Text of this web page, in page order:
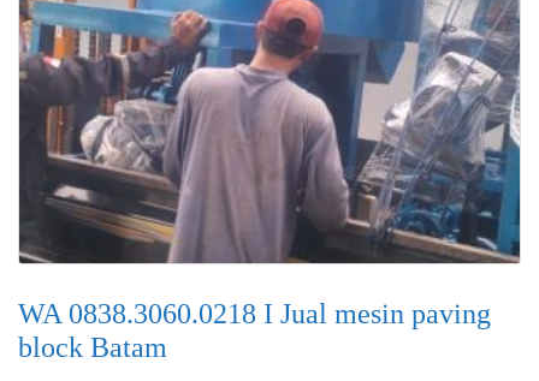
WA 0838.3060.0218 I Jual mesin paving
block Batam